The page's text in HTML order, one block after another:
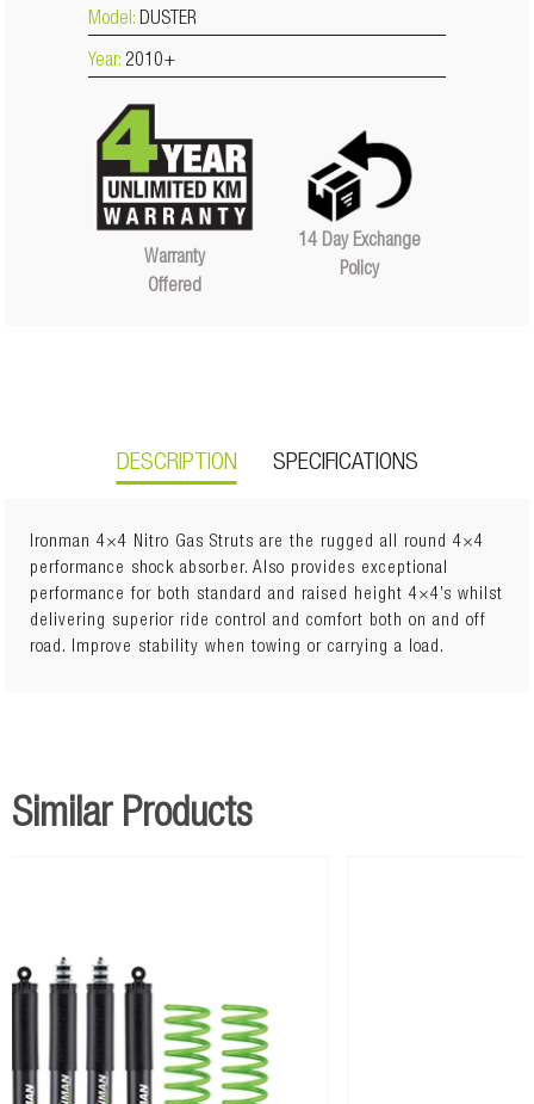
Model: DUSTER
Year: 2010+
Warranty
Offered
14 Day Exchange
Policy
DESCRIPTION SPECIFICATIONS
Ironman 4×4 Nitro Gas Struts are the rugged all round 4×4
performance shock absorber. Also provides exceptional
performance for both standard and raised height 4×4’s whilst
delivering superior ride control and comfort both on and off
road. Improve stability when towing or carrying a load.
12747GR RENAULT DUSTER 2010+ Front Nitro Gas Strutx 2
REN001B RENAULT DUSTER 2010+ Performance Front Coils
Similar Products